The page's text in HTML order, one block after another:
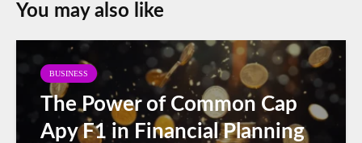
You may also like
BUSINESS
The Power of Common Cap
Apy F1 in Financial Planning